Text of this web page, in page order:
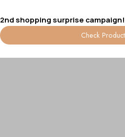
2nd shopping surprise campaign!
Check